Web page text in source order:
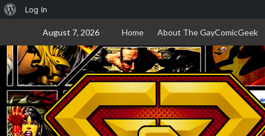
About
WordPress
Log In
content
August 7, 2026 Home About The GayComicGeek